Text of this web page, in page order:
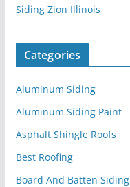
Siding Zion Illinois
Categories
Aluminum Siding
Aluminum Siding Paint
Asphalt Shingle Roofs
Best Roofing
Board And Batten Siding